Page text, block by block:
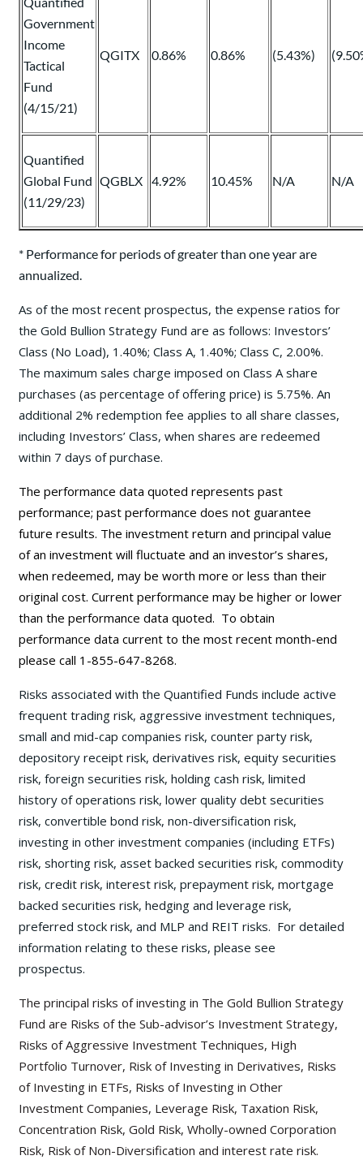
Government
Income
Tactical
Fund
(4/15/21)
QGITX 0.86% 0.86% (5.43%)
Quantified
Global Fund
(11/29/23)
QGBLX 4.92% 10.45% N/A N/A
* Performance for periods of greater than one year are
annualized.
As of the most recent prospectus, the expense ratios for
the Gold Bullion Strategy Fund are as follows: Investors’
Class (No Load), 1.40%; Class A, 1.40%; Class C, 2.00%.
The maximum sales charge imposed on Class A share
purchases (as percentage of offering price) is 5.75%. An
additional 2% redemption fee applies to all share classes,
including Investors’ Class, when shares are redeemed
within 7 days of purchase.
The performance data quoted represents past
performance; past performance does not guarantee
future results. The investment return and principal value
of an investment will fluctuate and an investor’s shares,
when redeemed, may be worth more or less than their
original cost. Current performance may be higher or lower
than the performance data quoted. To obtain
performance data current to the most recent month-end
please call 1-855-647-8268.
Risks associated with the Quantified Funds include active
frequent trading risk, aggressive investment techniques,
small and mid-cap companies risk, counter party risk,
depository receipt risk, derivatives risk, equity securities
risk, foreign securities risk, holding cash risk, limited
history of operations risk, lower quality debt securities
risk, convertible bond risk, non-diversification risk,
investing in other investment companies (including ETFs)
risk, shorting risk, asset backed securities risk, commodity
risk, credit risk, interest risk, prepayment risk, mortgage
backed securities risk, hedging and leverage risk,
preferred stock risk, and MLP and REIT risks. For detailed
information relating to these risks, please see
prospectus.
The principal risks of investing in The Gold Bullion Strategy
Fund are Risks of the Sub-advisor’s Investment Strategy,
Risks of Aggressive Investment Techniques, High
Portfolio Turnover, Risk of Investing in Derivatives, Risks
of Investing in ETFs, Risks of Investing in Other
Investment Companies, Leverage Risk, Taxation Risk,
Concentration Risk, Gold Risk, Wholly-owned Corporation
Risk, Risk of Non-Diversification and interest rate risk.